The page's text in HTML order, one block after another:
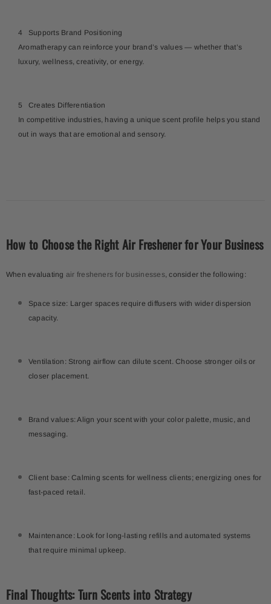
Supports Brand Positioning
Aromatherapy can reinforce your brand’s values — whether that’s
luxury, wellness, creativity, or energy.
Creates Differentiation
In competitive industries, having a unique scent profile helps you stand
out in ways that are emotional and sensory.
How to Choose the Right Air Freshener for Your Business
When evaluating air fresheners for businesses, consider the following:
Space size: Larger spaces require diffusers with wider dispersion
capacity.
Ventilation: Strong airflow can dilute scent. Choose stronger oils or
closer placement.
Brand values: Align your scent with your color palette, music, and
messaging.
Client base: Calming scents for wellness clients; energizing ones for
fast-paced retail.
Maintenance: Look for long-lasting refills and automated systems
that require minimal upkeep.
Final Thoughts: Turn Scents into Strategy